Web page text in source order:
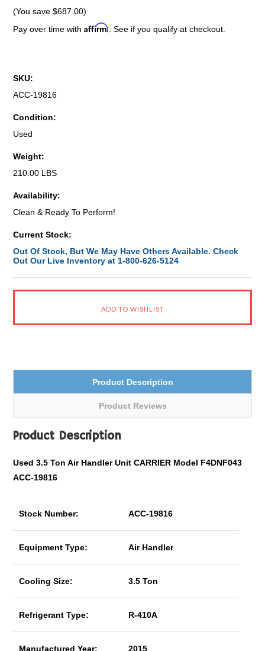
(You save$687.00)
Pay over time withAffirm . See if you qualify at checkout.
SKU:
ACC-19816
Condition:
Used
Weight:
210.00 LBS
Availability:
Clean & Ready To Perform!
Current Stock:
Out Of Stock, But We May Have Others Available. Check
Out Our Live Inventory at 1-800-626-5124
Product Description
Product Reviews
Product Description
Used 3.5 Ton Air Handler Unit CARRIER Model F4DNF043
ACC-19816
Stock Number: ACC-19816
Equipment Type: Air Handler
Cooling Size: 3.5 Ton
Refrigerant Type: R-410A
Manufactured Year: 2015